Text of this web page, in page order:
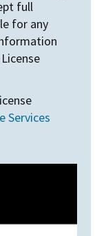
full
for any
Services